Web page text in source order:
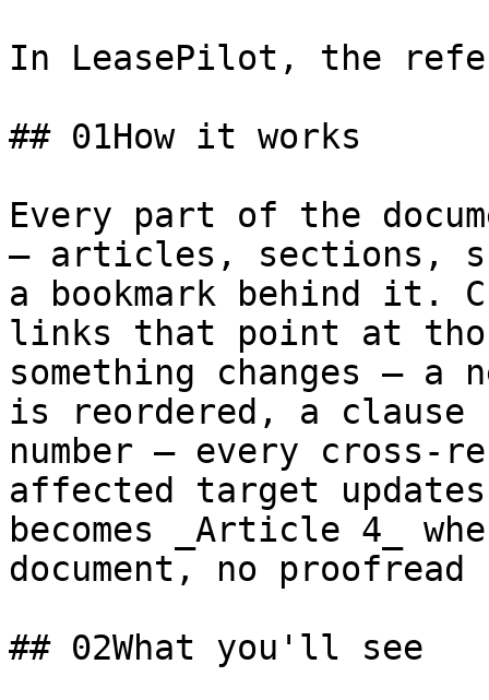
In LeasePilot, the
## 01How it works
Every part of the
— articles, sections,
a bookmark behind it.
links that point at
something changes —
is reordered, a clause
number — every cross-
affected target
becomes _Article 4_
document, no
## 02What you'll see